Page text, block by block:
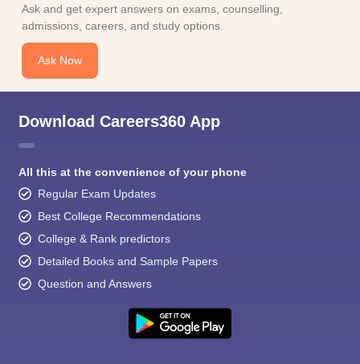
Ask and get expert answers on exams, counselling,
admissions, careers, and study options.
Ask Now
Download Careers360 App
All this at the convenience of your phone
Regular Exam Updates
Best College Recommendations
College & Rank predictors
Detailed Books and Sample Papers
Question and Answers